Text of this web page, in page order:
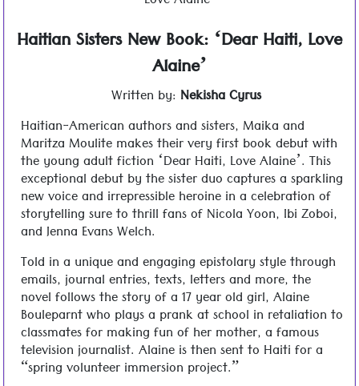
Haitian Sisters New Book: ‘Dear Haiti, Love
Alaine’
Written by: Nekisha Cyrus
Haitian-American authors and sisters, Maika and
Maritza Moulite makes their very first book debut with
the young adult fiction ‘Dear Haiti, Love Alaine’. This
exceptional debut by the sister duo captures a sparkling
new voice and irrepressible heroine in a celebration of
storytelling sure to thrill fans of Nicola Yoon, Ibi Zoboi,
and Jenna Evans Welch.
Told in a unique and engaging epistolary style through
emails, journal entries, texts, letters and more, the
novel follows the story of a 17 year old girl, Alaine
Bouleparnt who plays a prank at school in retaliation to
classmates for making fun of her mother, a famous
television journalist. Alaine is then sent to Haiti for a
“spring volunteer immersion project.”